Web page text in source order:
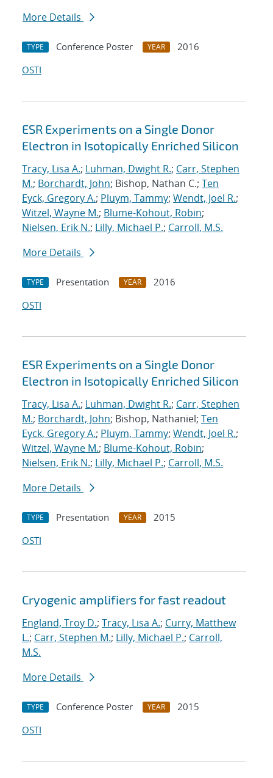
More Details
TYPE Conference Poster YEAR
2016
OSTI
ESR Experiments on a Single Donor
Electron in Isotopically Enriched Silicon
Tracy, Lisa A.; Luhman, Dwight R.; Carr, Stephen
M.; Borchardt, John; Bishop, Nathan C.; Ten
Eyck, Gregory A.; Pluym, Tammy; Wendt, Joel R.;
Witzel, Wayne M.; Blume-Kohout, Robin;
Nielsen, Erik N.; Lilly, Michael P.; Carroll, M.S.
More Details
TYPE Presentation YEAR
2016
OSTI
ESR Experiments on a Single Donor
Electron in Isotopically Enriched Silicon
Tracy, Lisa A.; Luhman, Dwight R.; Carr, Stephen
M.; Borchardt, John; Bishop, Nathaniel; Ten
Eyck, Gregory A.; Pluym, Tammy; Wendt, Joel R.;
Witzel, Wayne M.; Blume-Kohout, Robin;
Nielsen, Erik N.; Lilly, Michael P.; Carroll, M.S.
More Details
TYPE Presentation YEAR
2015
OSTI
Cryogenic amplifiers for fast readout
England, Troy D.; Tracy, Lisa A.; Curry, Matthew
L.; Carr, Stephen M.; Lilly, Michael P.; Carroll,
M.S.
More Details
TYPE Conference Poster YEAR
2015
OSTI